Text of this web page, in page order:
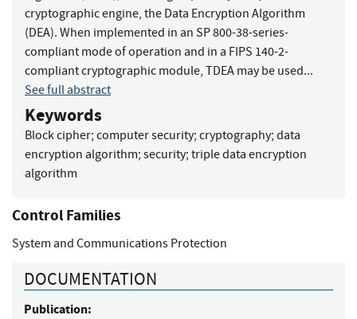
cryptographic engine, the Data Encryption Algorithm
(DEA). When implemented in an SP 800-38-series-
compliant mode of operation and in a FIPS 140-2-
compliant cryptographic module, TDEA may be used...
See full abstract
Keywords
Block cipher; computer security; cryptography; data
encryption algorithm; security; triple data encryption
algorithm
Control Families
System and Communications Protection
DOCUMENTATION
Publication: